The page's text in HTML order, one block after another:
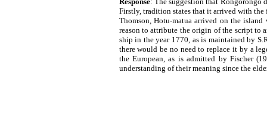
Firstly, tradition states that it arrived with
Thomson, Hotu-matua arrived on the
reason to attribute the origin of the script to
ship in the year 1770, as is maintained by
there would be no need to replace it by a
the European, as is admitted by Fischer
understanding of their meaning since the